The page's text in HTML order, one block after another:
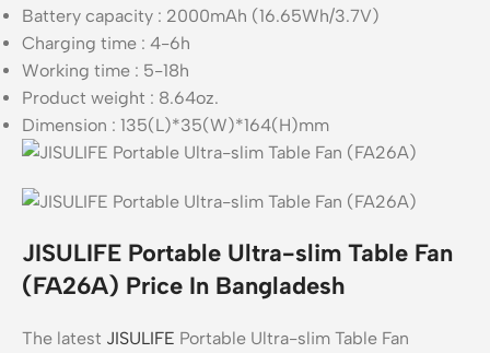
Battery capacity : 2000mAh (16.65Wh/3.7V)
Charging time : 4-6h
Working time : 5-18h
Product weight : 8.64oz.
Dimension : 135(L)*35(W)*164(H)mm
JISULIFE Portable Ultra-slim Table Fan
(FA26A) Price In Bangladesh
The latest JISULIFE Portable Ultra-slim Table Fan